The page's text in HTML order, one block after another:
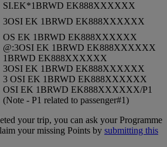
SI.EK*1BRWD EK888XXXXXX
3OSI EK 1BRWD EK888XXXXXX
OS EK 1BRWD EK888XXXXXX
@:3OSI EK 1BRWD EK888XXXXXX
1BRWD EK888XXXXXX
3OSI EK 1BRWD EK888XXXXXX
3 OSI EK 1BRWD EK888XXXXXX
OSI EK 1BRWD EK888XXXXXX/P1
(Note - P1 related to passenger#1)
your trip, you can ask your Programme
your missing Points by submitting this